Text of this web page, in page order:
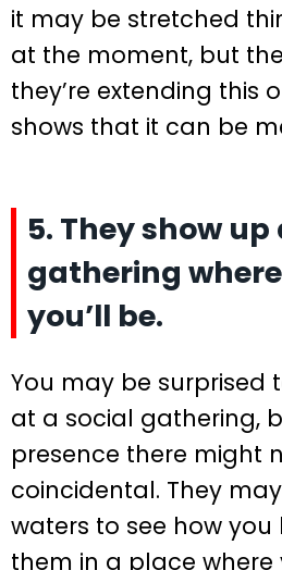
it may be stretched
at the moment, but
they’re extending this
shows that it can be
5. They show up
gathering
you’ll be.
You may be surprised
at a social gathering,
presence there might
coincidental. They
waters to see how
them in a place where